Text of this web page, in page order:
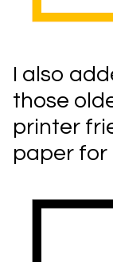
I also
those
printer
paper for